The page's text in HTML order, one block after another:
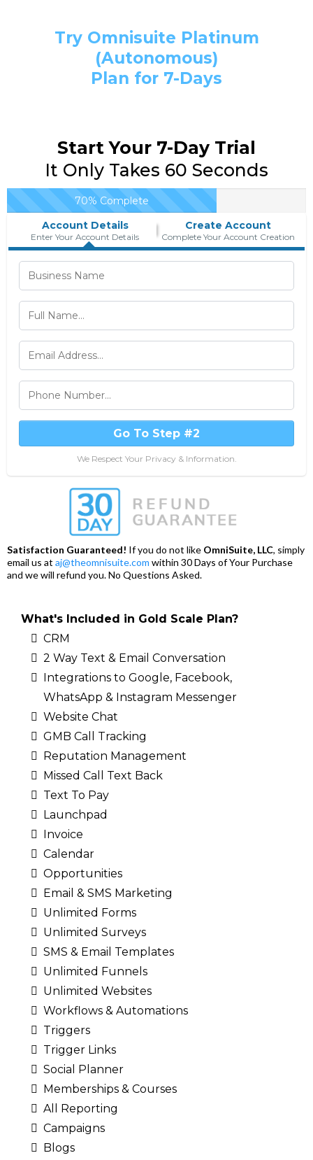
Try Omnisuite Platinum
(Autonomous)
Plan for 7-Days
Start Your 7-Day Trial
It Only Takes 60 Seconds
70% Complete
Account Details
Enter Your Account Details
Create Account
Complete Your Account Creation
Go To Step #2
We Respect Your Privacy & Information.
Satisfaction Guaranteed! If you do not like OmniSuite, LLC, simply
email us at aj@theomnisuite.com within 30 Days of Your Purchase
and we will refund you. No Questions Asked.
What's Included in Gold Scale Plan?
CRM
2 Way Text & Email Conversation
Integrations to Google, Facebook,
WhatsApp & Instagram Messenger
Website Chat
GMB Call Tracking
Reputation Management
Missed Call Text Back
Text To Pay
Launchpad
Invoice
Calendar
Opportunities
Email & SMS Marketing
Unlimited Forms
Unlimited Surveys
SMS & Email Templates
Unlimited Funnels
Unlimited Websites
Workflows & Automations
Triggers
Trigger Links
Social Planner
Memberships & Courses
All Reporting
Campaigns
Blogs